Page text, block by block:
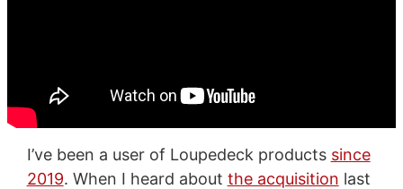
I’ve been a user of Loupedeck products since
2019. When I heard about the acquisition last